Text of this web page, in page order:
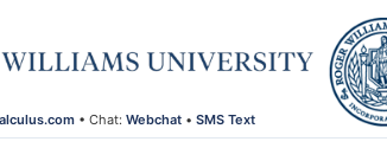
• Chat: Webchat • SMS Text